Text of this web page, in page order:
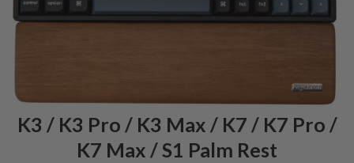
K3 / K3 Pro / K3 Max / K7 / K7 Pro /
K7 Max / S1 Palm Rest